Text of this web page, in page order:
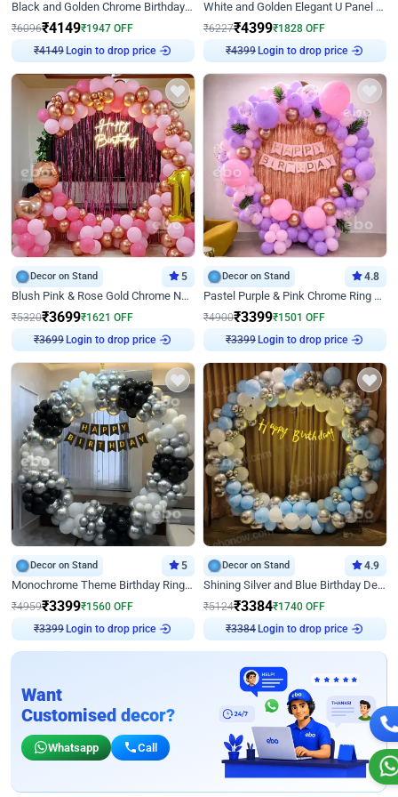
Black and Golden Chrome Birthday Decor with Neon Light
₹6096₹4149₹1947 OFF
₹4149 Login to drop price
White and Golden Elegant U Panel Birthday Decor
₹6227₹4399₹1828 OFF
₹4399 Login to drop price
Decor on Stand 5
Blush Pink & Rose Gold Chrome Neon Ring Birthday Backdrop Decor
₹5320₹3699₹1621 OFF
₹3699 Login to drop price
Decor on Stand 4.8
Pastel Purple & Pink Chrome Ring Birthday Decor with Floral Balloon Styling
₹4900₹3399₹1501 OFF
₹3399 Login to drop price
Decor on Stand 5
Monochrome Theme Birthday Ring Decor
₹4959₹3399₹1560 OFF
₹3399 Login to drop price
Decor on Stand 4.9
Shining Silver and Blue Birthday Decor
₹5124₹3384₹1740 OFF
₹3384 Login to drop price
Want
Customised decor?
Whatsapp Call